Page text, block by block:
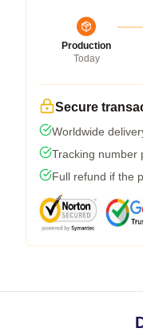
Production
Today
Secure
Worldwide
Tracking number
Full refund if the